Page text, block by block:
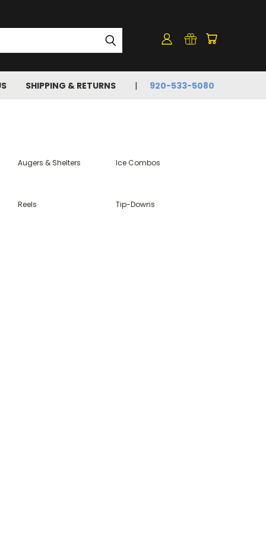
SHIPPING & RETURNS 920-533-5080
Augers & Shelters Ice Combos
Reels Tip-Downs